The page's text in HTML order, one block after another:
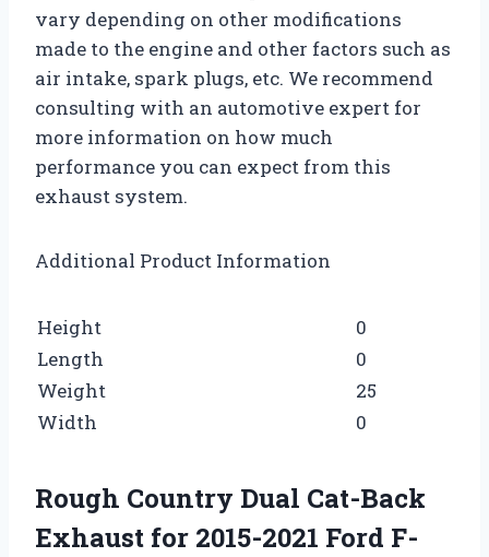
vary depending on other modifications
made to the engine and other factors such as
air intake, spark plugs, etc. We recommend
consulting with an automotive expert for
more information on how much
performance you can expect from this
exhaust system.
Additional Product Information
Height
0
Length
0
Weight
25
Width
0
Rough Country Dual Cat-Back
Exhaust for 2015-2021 Ford F-